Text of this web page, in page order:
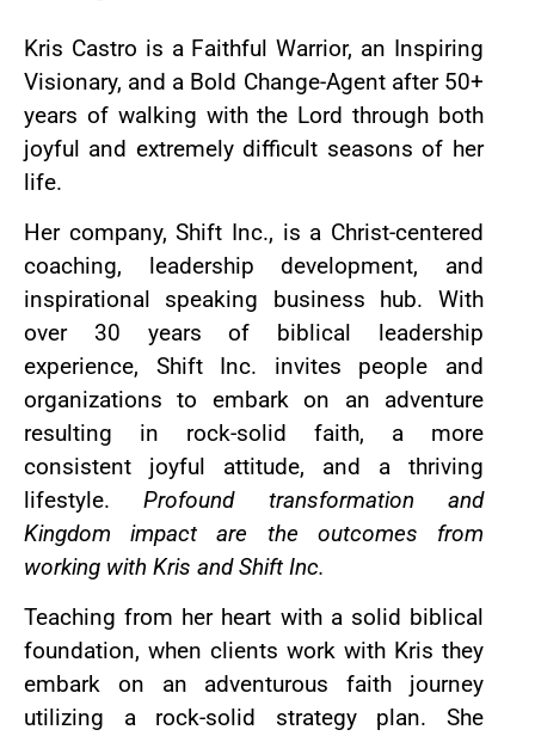
Kris Castro is a Faithful Warrior, an Inspiring
Visionary, and a Bold Change-Agent after 50+
years of walking with the Lord through both
joyful and extremely difficult seasons of her
life.
Her company, Shift Inc., is a Christ-centered
coaching, leadership development, and
inspirational speaking business hub. With
over 30 years of biblical leadership
experience, Shift Inc. invites people and
organizations to embark on an adventure
resulting in rock-solid faith, a more
consistent joyful attitude, and a thriving
lifestyle.Profound transformation and
Kingdom impact are the outcomes from
working with Kris and Shift Inc.
Teaching from her heart with a solid biblical
foundation, when clients work with Kris they
embark on an adventurous faith journey
utilizing a rock-solid strategy plan. She